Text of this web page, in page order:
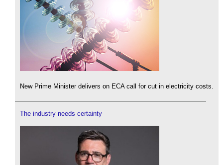
New Prime Minister delivers on ECA call for cut in electricity costs.
The industry needs certainty